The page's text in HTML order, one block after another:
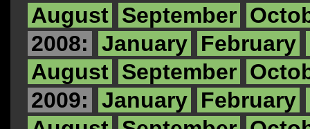
August September
2008:
January February
August September
2009:
January February